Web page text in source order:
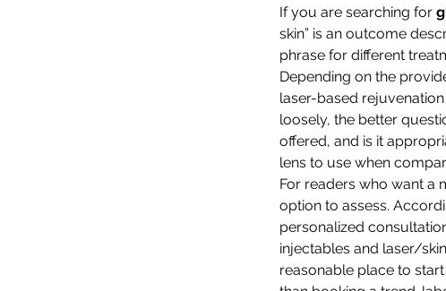
If you are searching for
skin” is an outcome
phrase for different
Depending on the
laser-based
loosely, the better
offered, and is it
lens to use when
For readers who want a
option to assess.
personalized
injectables and laser/
reasonable place to